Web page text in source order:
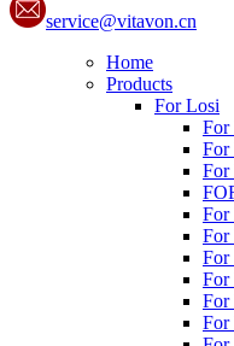
service@vitavon.cn
Home
Products
For Losi
For
For
For
For
For
For
For
For